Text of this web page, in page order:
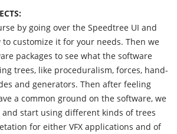
by going over the Speedtree UI and
customize it for your needs. Then we
packages to see what the software
trees, like proceduralism, forces, hand-
and generators. Then after feeling
a common ground on the software, we
and start using different kinds of trees
for either VFX applications and of